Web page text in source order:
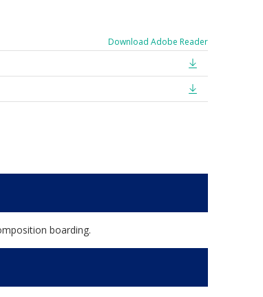
Download Adobe Reader
boarding.